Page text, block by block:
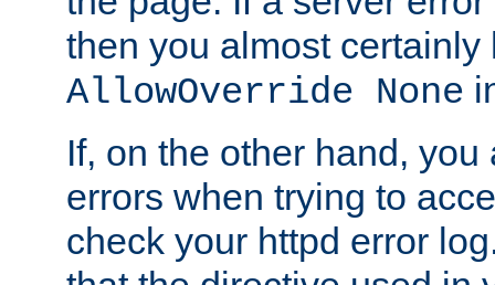
then you almost certainly
AllowOverride None
If, on the other hand,
errors when trying to
check your httpd error